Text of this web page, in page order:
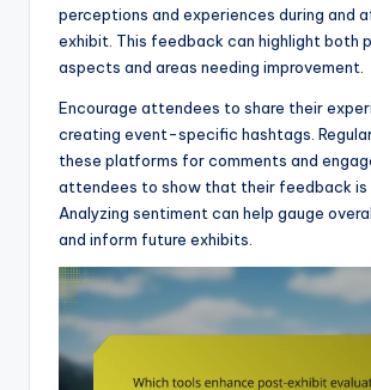
perceptions and experiences during and
exhibit. This feedback can highlight both
aspects and areas needing improvement.
Encourage attendees to share their
creating event-specific hashtags.
these platforms for comments and
attendees to show that their feedback is
Analyzing sentiment can help gauge
and inform future exhibits.